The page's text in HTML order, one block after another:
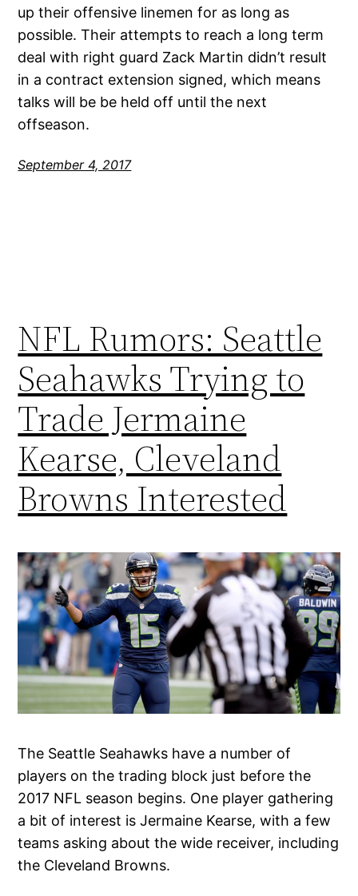
up their offensive linemen for as long as
possible. Their attempts to reach a long term
deal with right guard Zack Martin didn’t result
in a contract extension signed, which means
talks will be be held off until the next
offseason.
September 4, 2017
NFL Rumors: Seattle
Seahawks Trying to
Trade Jermaine
Kearse, Cleveland
Browns Interested
The Seattle Seahawks have a number of
players on the trading block just before the
2017 NFL season begins. One player gathering
a bit of interest is Jermaine Kearse, with a few
teams asking about the wide receiver, including
the Cleveland Browns.